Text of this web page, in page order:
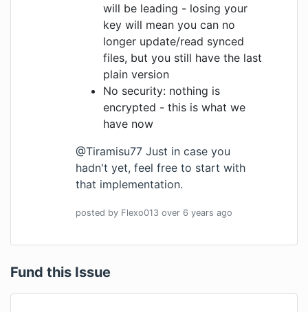
will be leading - losing your
key will mean you can no
longer update/read synced
files, but you still have the last
plain version
No security: nothing is
encrypted - this is what we
have now
@Tiramisu77 Just in case you
hadn't yet, feel free to start with
that implementation.
posted by Flexo013 over 6 years ago
Fund this Issue